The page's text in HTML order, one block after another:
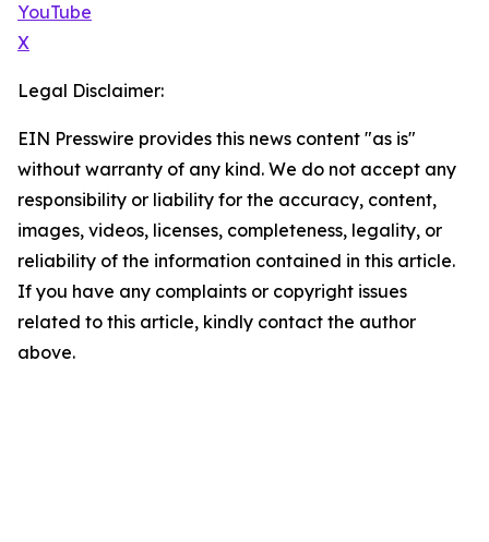
YouTube
X
Legal Disclaimer:
EIN Presswire provides this news content "as is"
without warranty of any kind. We do not accept any
responsibility or liability for the accuracy, content,
images, videos, licenses, completeness, legality, or
reliability of the information contained in this article.
If you have any complaints or copyright issues
related to this article, kindly contact the author
above.